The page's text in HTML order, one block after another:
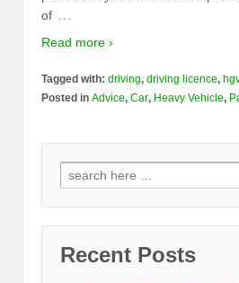
of …
Read more ›
Tagged with: driving, driving licence,
Posted in Advice, Car, Heavy Vehicle,
Recent Posts